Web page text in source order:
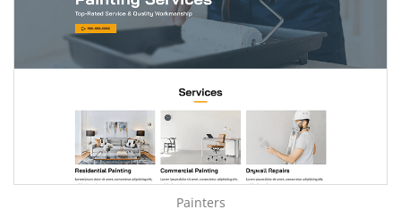
Painters